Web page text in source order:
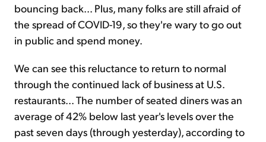
bouncing back... Plus, many folks are still afraid of
the spread of COVID-19, so they're wary to go out
in public and spend money.
We can see this reluctance to return to normal
through the continued lack of business at U.S.
restaurants... The number of seated diners was an
average of 42% below last year's levels over the
past seven days (through yesterday), according to